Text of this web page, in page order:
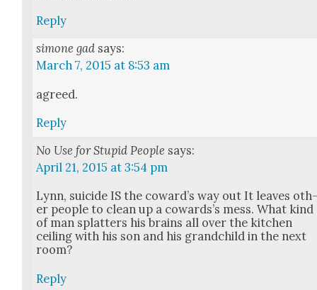
Reply
simone gad says:
March 7, 2015 at 8:53 am
agreed.
Reply
No Use for Stupid People says:
April 21, 2015 at 3:54 pm
Lynn, sui­cide IS the cow­ard’s way out It leaves
er peo­ple to clean up a cow­ard­s’s mess. What kind
of man splat­ters his brains all over the kitchen
ceil­ing with his son and his grand­child in the next
room?
Reply